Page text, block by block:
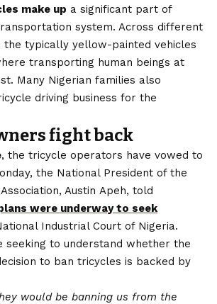
make up a significant part of
system. Across different
the typically yellow-painted vehicles
transporting human beings at
Many Nigerian families also
driving business for the
fight back
, the tricycle operators have vowed to
the National President of the
Austin Apeh, told
were underway to seek
Industrial Court of Nigeria.
seeking to understand whether the
to ban tricycles is backed by
would be banning us from the